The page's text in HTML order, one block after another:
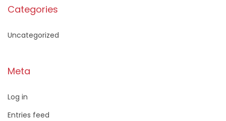
Categories
Uncategorized
Meta
Log in
Entries feed